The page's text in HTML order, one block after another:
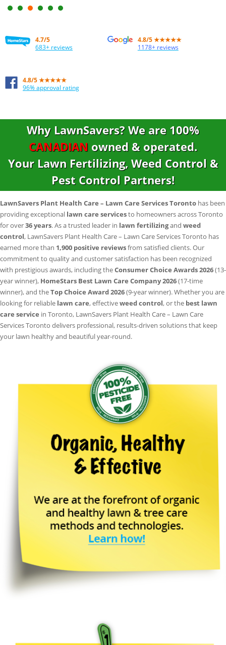
excellent value for the money.
683+ reviews
1178+ reviews
96% approval rating
Why LawnSavers? We are100%
CANADIAN owned & operated.
Your Lawn Fertilizing, Weed Control &
Pest Control Partners!
providing exceptionallawn care servicesto homeowners across Toronto
for over36 years. As a trusted leader inlawn fertilizingandweed
control , LawnSavers Plant Health Care – Lawn Care Services Toronto has
earned more than1,900 positive reviewsfrom satisfied clients. Our
commitment to quality and customer satisfaction has been recognized
with prestigious awards, including the Consumer Choice Awards 2026
year winner),HomeStars Best Lawn Care Company 2026(17-time
winner), and theTop Choice Award 2026(9-year winner). Whether you are
looking for reliablelawn care, effectiveweed control, or thebest lawn
care servicein Toronto, LawnSavers Plant Health Care – Lawn Care
Services Toronto delivers professional, results-driven solutions that keep
your lawn healthy and beautiful year-round.